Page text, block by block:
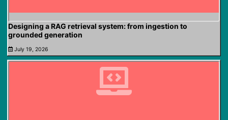
Designing a RAG retrieval system: from ingestion to
grounded generation
July 19, 2026